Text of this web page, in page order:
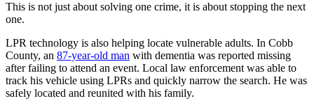
This is not just about solving one crime, it is about stopping the next
one.
LPR technology is also helping locate vulnerable adults. In Cobb
County, an 87-year-old man with dementia was reported missing
after failing to attend an event. Local law enforcement was able to
track his vehicle using LPRs and quickly narrow the search. He was
safely located and reunited with his family.